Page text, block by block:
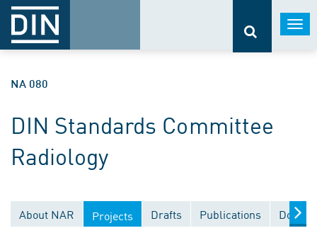
NA 080
DIN Standards Committee
Radiology
About NAR Projects Drafts Publications